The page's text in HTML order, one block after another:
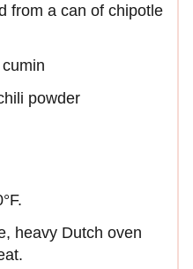
from a can of chipotle
powder
heavy Dutch oven